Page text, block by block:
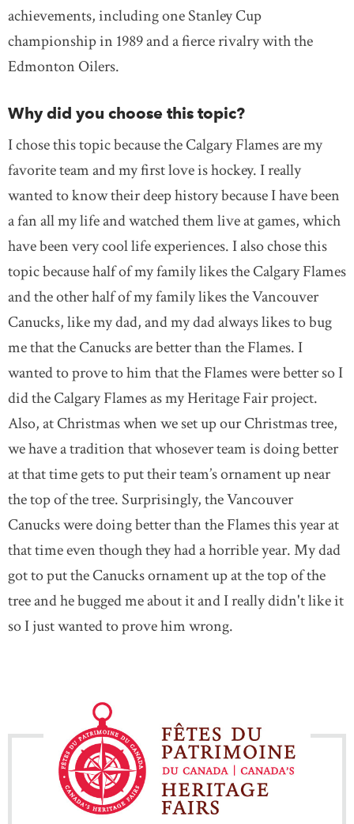
achievements, including one Stanley Cup
championship in 1989 and a fierce rivalry with the
Edmonton Oilers.
Why did you choose this topic?
I chose this topic because the Calgary Flames are my
favorite team and my first love is hockey. I really
wanted to know their deep history because I have been
a fan all my life and watched them live at games, which
have been very cool life experiences. I also chose this
topic because half of my family likes the Calgary Flames
and the other half of my family likes the Vancouver
Canucks, like my dad, and my dad always likes to bug
me that the Canucks are better than the Flames. I
wanted to prove to him that the Flames were better so I
did the Calgary Flames as my Heritage Fair project.
Also, at Christmas when we set up our Christmas tree,
we have a tradition that whosever team is doing better
at that time gets to put their team’s ornament up near
the top of the tree. Surprisingly, the Vancouver
Canucks were doing better than the Flames this year at
that time even though they had a horrible year. My dad
got to put the Canucks ornament up at the top of the
tree and he bugged me about it and I really didn't like it
so I just wanted to prove him wrong.